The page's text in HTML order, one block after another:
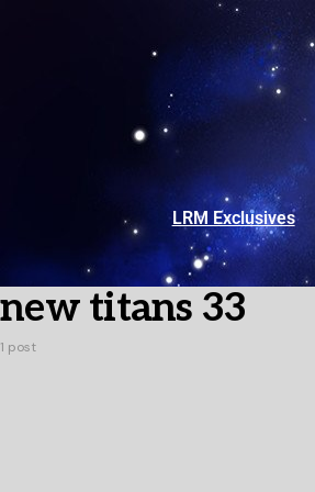
LRM Exclusives
new titans 33
1 post